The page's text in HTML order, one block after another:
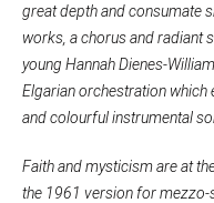
great depth and consumate
works, a chorus and radiant
young Hannah Dienes-
Elgarian orchestration which
and colourful instrumental
Faith and mysticism are at
the 1961 version for mezzo-